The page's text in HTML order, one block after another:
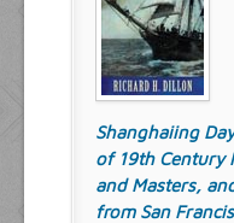
Shanghaiing
of 19th Century
and Masters,
from San